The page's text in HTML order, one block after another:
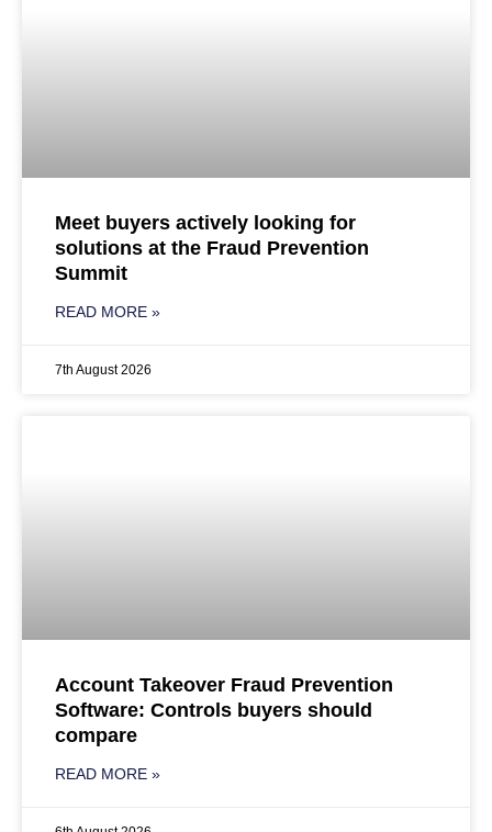
Meet buyers actively looking for
solutions at the Fraud Prevention
Summit
READ MORE »
7th August 2026
Account Takeover Fraud Prevention
Software: Controls buyers should
compare
READ MORE »